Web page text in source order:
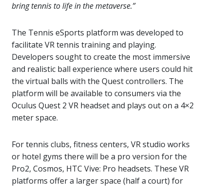
bring tennis to life in the metaverse.”
The Tennis eSports platform was developed to
facilitate VR tennis training and playing.
Developers sought to create the most immersive
and realistic ball experience where users could hit
the virtual balls with the Quest controllers. The
platform will be available to consumers via the
Oculus Quest 2 VR headset and plays out on a 4×2
meter space.
For tennis clubs, fitness centers, VR studio works
or hotel gyms there will be a pro version for the
Pro2, Cosmos, HTC Vive: Pro headsets. These VR
platforms offer a larger space (half a court) for